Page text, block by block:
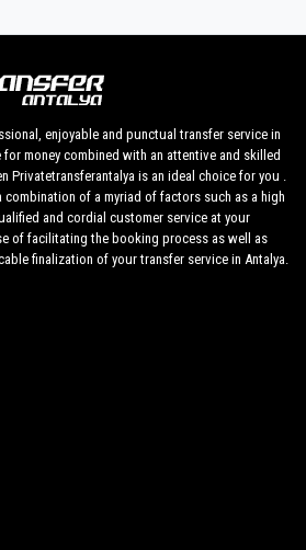
start to finish.
unique beauties of Payallar and opt
for a seamless journey from
Consider this option for a
and personalized transportation
holiday unforgettable.
Hotel
enjoyable and punctual transfer service in
money combined with an attentive and skilled
Privatetransferantalya is an ideal choice for you .
of a myriad of factors such as a high
and cordial customer service at your
of facilitating the booking process as well as
finalization of your transfer service in Antalya.